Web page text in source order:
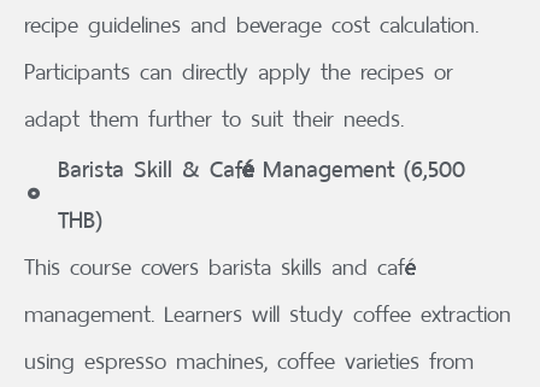
recipe guidelines and beverage cost calculation.
Participants can directly apply the recipes or
adapt them further to suit their needs.
Barista Skill & Café Management (6,500
THB)
This course covers barista skills and café
management. Learners will study coffee extraction
using espresso machines, coffee varieties from